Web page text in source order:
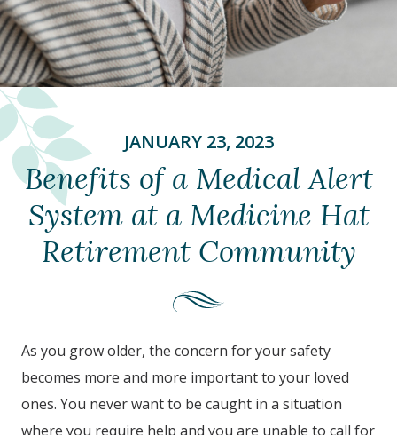
JANUARY 23, 2023
Benefits of a Medical Alert
System at a Medicine Hat
Retirement Community
As you grow older, the concern for your safety
becomes more and more important to your loved
ones. You never want to be caught in a situation
where you require help and you are unable to call for